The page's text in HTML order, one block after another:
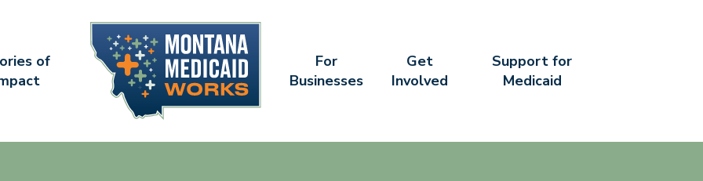
of
For
Businesses
Get
Involved
Support for
Medicaid